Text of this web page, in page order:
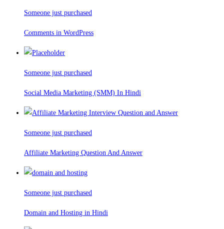
Someone just purchased
Comments in WordPress
Someone just purchased
Social Media Marketing (SMM) In Hindi
Someone just purchased
Affiliate Marketing Question And Answer
Someone just purchased
Domain and Hosting in Hindi